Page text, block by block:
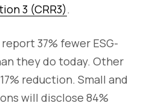
3 (CRR3).
37% fewer ESG-
they do today. Other
reduction. Small and
will disclose 84%